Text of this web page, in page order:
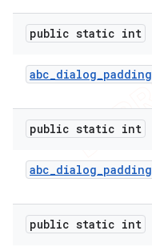
public static int
abc_dialog_padding
public static int
abc_dialog_padding
public static int